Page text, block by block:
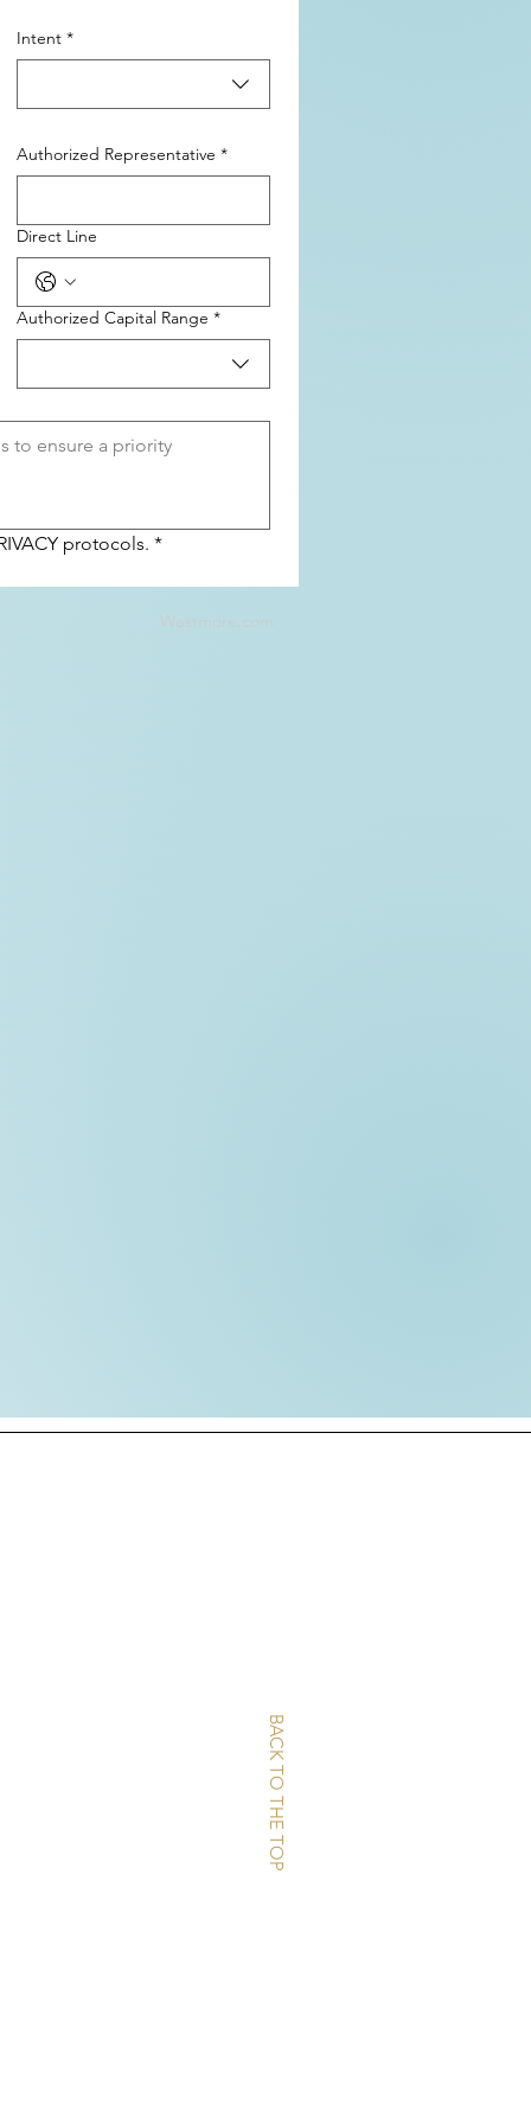
Intent *
Authorized Representative *
Direct Line
Authorized Capital Range *
protocols. *
Westmore.com
BACK TO THE TOP